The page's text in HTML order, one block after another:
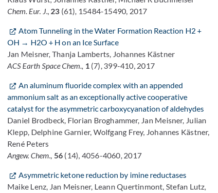
Chem. Eur. J., 23 (61), 15484-15490, 2017
Atom Tunneling in the Water Formation Reaction H2 +
OH → H2O + H on an Ice Surface
Jan Meisner, Thanja Lamberts, Johannes Kästner
ACS Earth Space Chem., 1(7), 399-410, 2017
An aluminum fluoride complex with an appended
ammonium salt as an exceptionally active cooperative
catalyst for the asymmetric carboxycyanation of aldehydes
Daniel Brodbeck, Florian Broghammer, Jan Meisner, Julian
Klepp, Delphine Garnier, Wolfgang Frey, Johannes Kästner,
René Peters
Angew. Chem., 56(14), 4056-4060, 2017
Asymmetric ketone reduction by imine reductases
Maike Lenz, Jan Meisner, Leann Quertinmont, Stefan Lutz,